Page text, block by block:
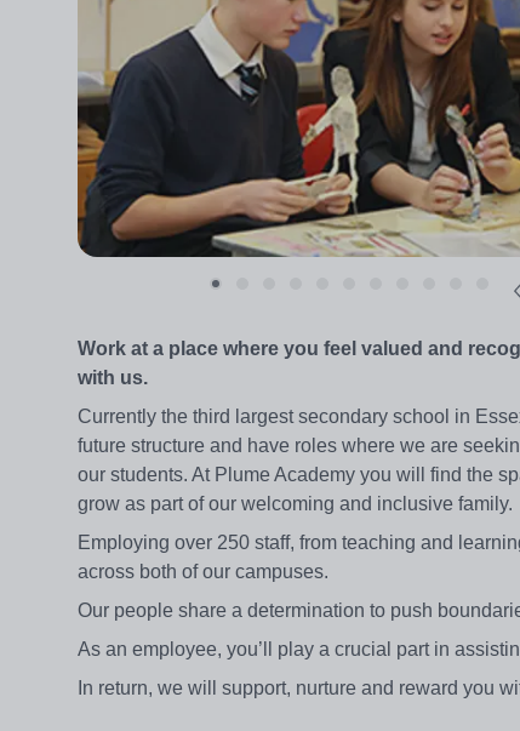
Work at a place where you feel valued and
with us.
Currently the third largest secondary school in
future structure and have roles where we are
our students. At Plume Academy you will find the
grow as part of our welcoming and inclusive family.
Employing over 250 staff, from teaching and
across both of our campuses.
Our people share a determination to push
As an employee, you’ll play a crucial part in
In return, we will support, nurture and reward you